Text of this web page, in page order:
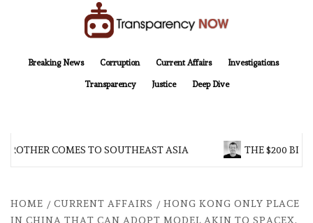
Breaking News
Corruption Current Affairs Investigations
Transparency Justice Deep Dive
COMES TO SOUTHEAST ASIA THE $200
HOME CURRENT AFFAIRS
HONG KONG ONLY PLACE
IN CHINA THAT CAN ADOPT MODEL AKIN TO SPACEX,